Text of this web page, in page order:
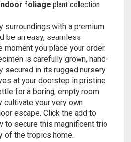
foliage plant collection
surroundings with a premium
be an easy, seamless
moment you place your order.
is carefully grown, hand-
secured in its rugged nursery
at your doorstep in pristine
for a boring, empty room
cultivate your very own
escape. Click the add to
to secure this magnificent trio
of the tropics home.